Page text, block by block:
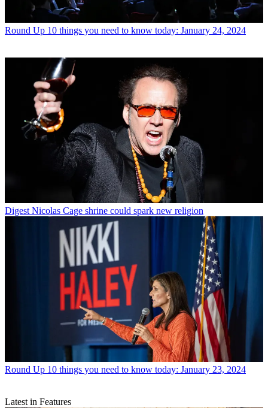
Round Up 10 things you need to know today: January 24, 2024
Digest Nicolas Cage shrine could spark new religion
Round Up 10 things you need to know today: January 23, 2024
Latest in Features